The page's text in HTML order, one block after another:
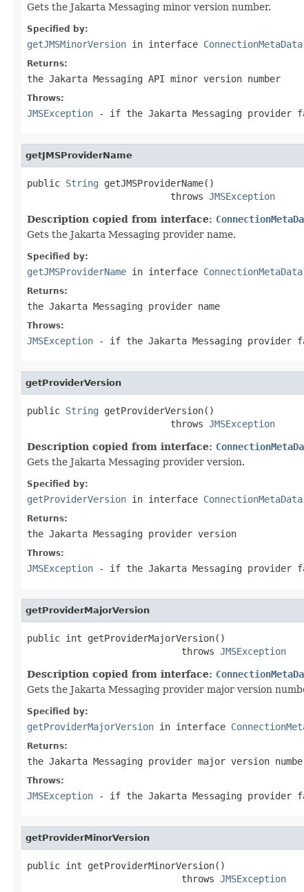
Gets the Jakarta Messaging minor version number.
Specified by:
getJMSMinorVersion in interface ConnectionMetaData
Returns:
the Jakarta Messaging API minor version number
Throws:
JMSException - if the Jakarta Messaging provider
getJMSProviderName
public String getJMSProviderName()
                          throws
JMSException
Description copied from interface:
Gets the Jakarta Messaging provider name.
Specified by:
getJMSProviderName in interface ConnectionMetaData
Returns:
the Jakarta Messaging provider name
Throws:
JMSException - if the Jakarta Messaging provider
getProviderVersion
public String getProviderVersion()
                          throws
JMSException
Description copied from interface:
Gets the Jakarta Messaging provider version.
Specified by:
getProviderVersion in interface ConnectionMetaData
Returns:
the Jakarta Messaging provider version
Throws:
JMSException - if the Jakarta Messaging provider
getProviderMajorVersion
public int getProviderMajorVersion()
                            throws
JMSException
Description copied from interface:
Gets the Jakarta Messaging provider major version
Specified by:
getProviderMajorVersion in interface
Returns:
the Jakarta Messaging provider major version
Throws:
JMSException - if the Jakarta Messaging provider
getProviderMinorVersion
public int getProviderMinorVersion()
                            throws
JMSException